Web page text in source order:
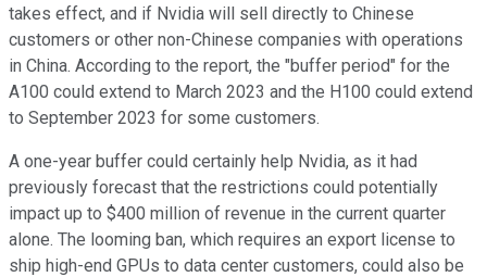
takes effect, and if Nvidia will sell directly to Chinese
customers or other non-Chinese companies with operations
in China. According to the report, the "buffer period" for the
A100 could extend to March 2023 and the H100 could extend
to September 2023 for some customers.
A one-year buffer could certainly help Nvidia, as it had
previously forecast that the restrictions could potentially
impact up to $400 million of revenue in the current quarter
alone. The looming ban, which requires an export license to
ship high-end GPUs to data center customers, could also be